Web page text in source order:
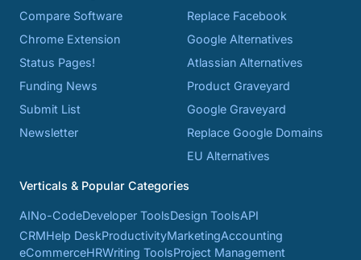
Compare Software
Chrome Extension
Status Pages!
Funding News
Submit List
Newsletter
Replace Facebook
Google Alternatives
Atlassian Alternatives
Product Graveyard
Google Graveyard
Replace Google Domains
EU Alternatives
Verticals & Popular Categories
AINo-CodeDeveloper ToolsDesign ToolsAPI
CRMHelp DeskProductivityMarketingAccounting
eCommerceHRWriting ToolsProject Management